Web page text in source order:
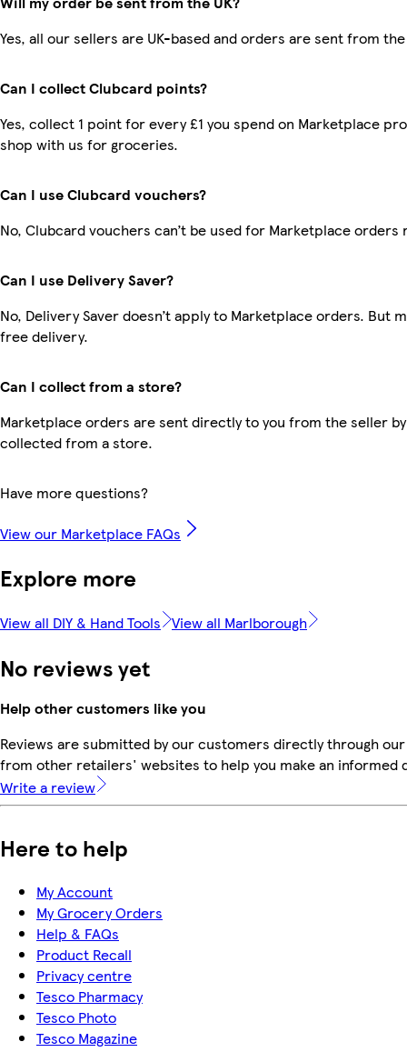
Yes, all our sellers are UK-based and orders are sent from the
Can I collect Clubcard points?
Yes, collect 1 point for every £1 you spend on Marketplace
shop with us for groceries.
Can I use Clubcard vouchers?
No, Clubcard vouchers can’t be used for Marketplace orders
Can I use Delivery Saver?
No, Delivery Saver doesn’t apply to Marketplace orders. But
free delivery.
Can I collect from a store?
Marketplace orders are sent directly to you from the seller
collected from a store.
Have more questions?
View our Marketplace FAQs
Explore more
View all DIY & Hand Tools View all Marlborough
No reviews yet
Help other customers like you
Reviews are submitted by our customers directly through
from other retailers' websites to help you make an informed
Write a review
Here to help
My Account
My Grocery Orders
Help & FAQs
Product Recall
Privacy centre
Tesco Pharmacy
Tesco Photo
Tesco Magazine